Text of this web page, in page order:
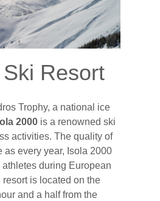
Resort
Trophy, a national ice
2000 is a renowned ski
activities. The quality of
every year, Isola 2000
during European
is located on the
and a half from the